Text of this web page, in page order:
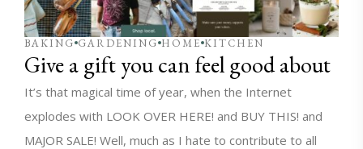
BAKING GARDENING HOME KITCHEN
Give a gift you can feel good about
It’s that magical time of year, when the Internet
explodes with LOOK OVER HERE! and BUY THIS! and
MAJOR SALE! Well, much as I hate to contribute to all